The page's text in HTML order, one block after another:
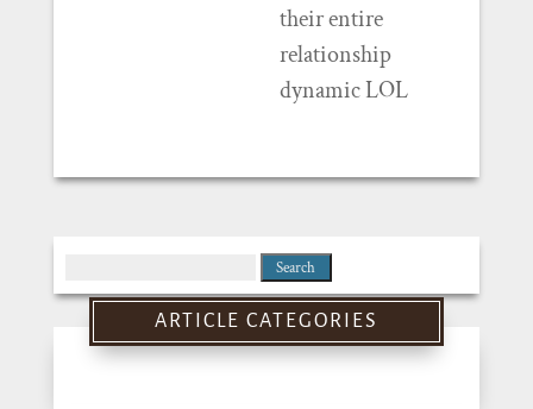
their entire
relationship
dynamic LOL
for:
ARTICLE CATEGORIES